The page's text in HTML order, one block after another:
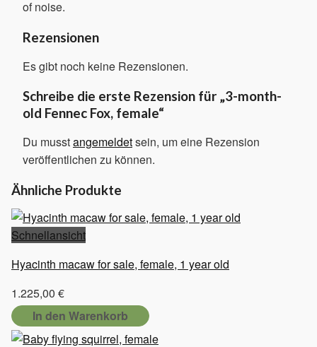
of noise.
Rezensionen
Es gibt noch keine Rezensionen.
Schreibe die erste Rezension für „3-month-
old Fennec Fox, female“
Du musstangemeldetsein, um eine Rezension
veröffentlichen zu können.
Ähnliche Produkte
Schnellansicht
Hyacinth macaw for sale, female, 1 year old
1.225,00 €
In den Warenkorb